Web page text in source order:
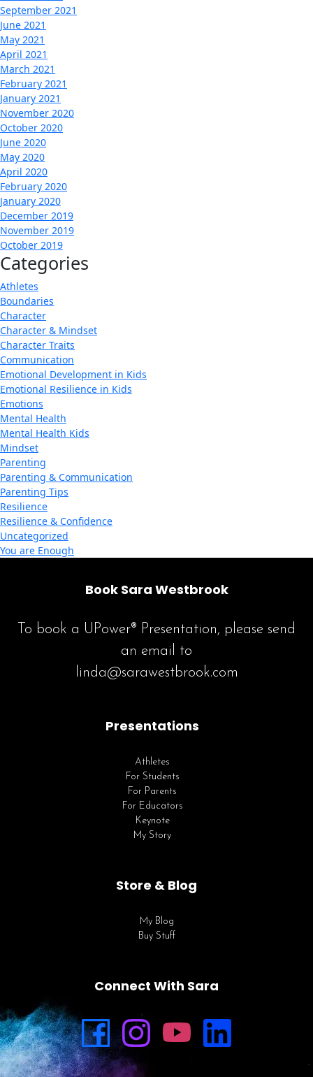
September 2021
June 2021
May 2021
April 2021
March 2021
February 2021
January 2021
November 2020
October 2020
June 2020
May 2020
April 2020
February 2020
January 2020
December 2019
November 2019
October 2019
Categories
Athletes
Boundaries
Character
Character & Mindset
Character Traits
Communication
Emotional Development in Kids
Emotional Resilience in Kids
Emotions
Mental Health
Mental Health Kids
Mindset
Parenting
Parenting & Communication
Parenting Tips
Resilience
Resilience & Confidence
Uncategorized
You are Enough
Book Sara Westbrook
To book a UPower® Presentation, please send
an email to
linda@sarawestbrook.com
Presentations
Athletes
For Students
For Parents
For Educators
Keynote
My Story
Store & Blog
My Blog
Buy Stuff
Connect With Sara